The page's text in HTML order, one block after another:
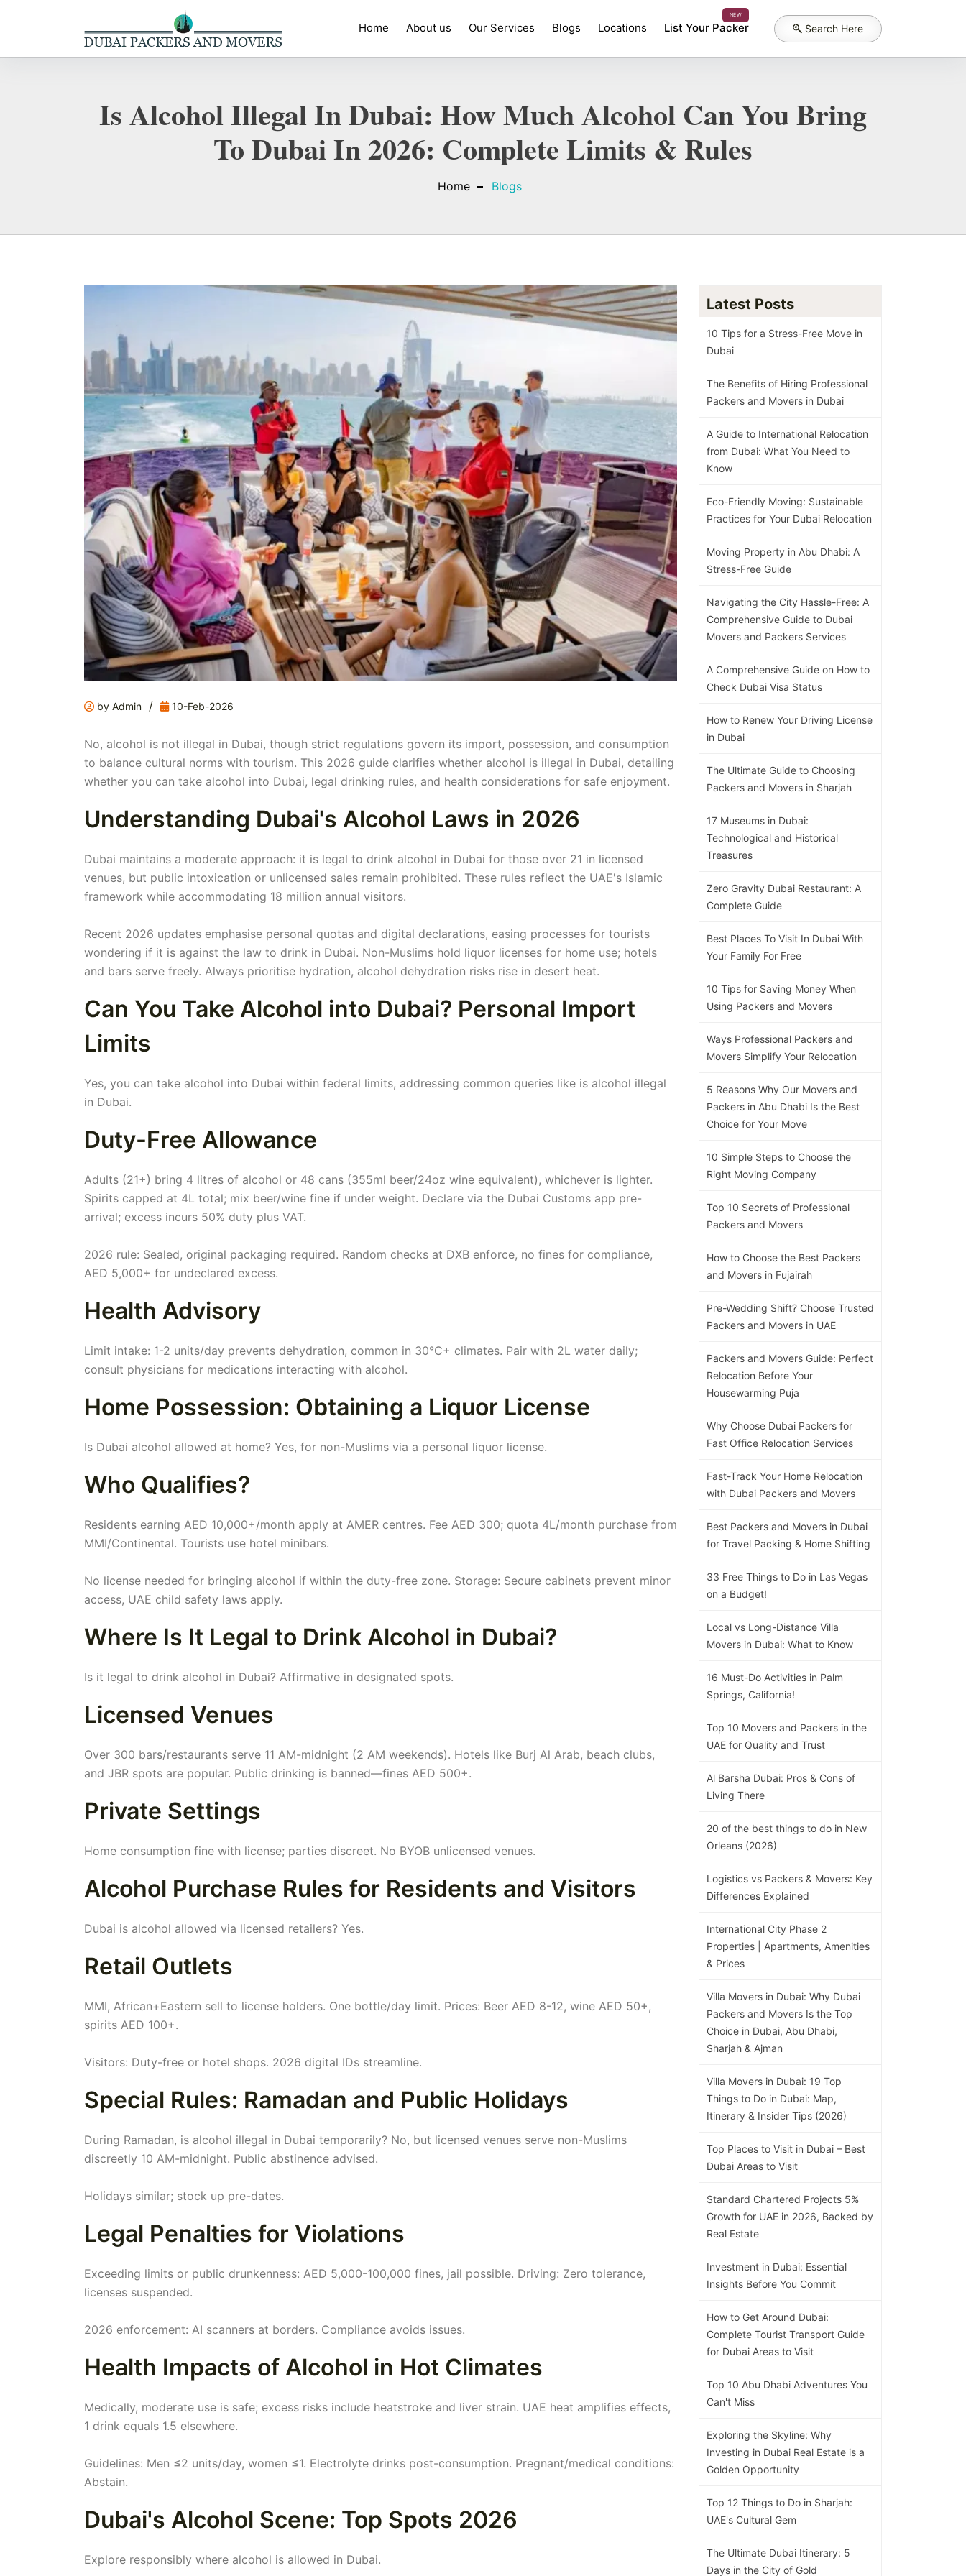
Home About us Our Services Blogs Locations
NEW
List Your Packer Search Here
Is Alcohol Illegal In Dubai: How Much Alcohol Can You Bring
To Dubai In 2026: Complete Limits & Rules
Home Blogs
by Admin / 10-Feb-2026
No, alcohol is not illegal in Dubai, though strict regulations govern its import, possession, and consumption
to balance cultural norms with tourism. This 2026 guide clarifies whether alcohol is illegal in Dubai, detailing
whether you can take alcohol into Dubai, legal drinking rules, and health considerations for safe enjoyment.
Understanding Dubai's Alcohol Laws in 2026
Dubai maintains a moderate approach: it is legal to drink alcohol in Dubai for those over 21 in licensed
venues, but public intoxication or unlicensed sales remain prohibited. These rules reflect the UAE's Islamic
framework while accommodating 18 million annual visitors.
Recent 2026 updates emphasise personal quotas and digital declarations, easing processes for tourists
wondering if it is against the law to drink in Dubai. Non-Muslims hold liquor licenses for home use; hotels
and bars serve freely. Always prioritise hydration, alcohol dehydration risks rise in desert heat.
Can You Take Alcohol into Dubai? Personal Import
Limits
Yes, you can take alcohol into Dubai within federal limits, addressing common queries like is alcohol illegal
in Dubai.
Duty-Free Allowance
Adults (21+) bring 4 litres of alcohol or 48 cans (355ml beer/24oz wine equivalent), whichever is lighter.
Spirits capped at 4L total; mix beer/wine fine if under weight. Declare via the Dubai Customs app pre-
arrival; excess incurs 50% duty plus VAT.
2026 rule: Sealed, original packaging required. Random checks at DXB enforce, no fines for compliance,
AED 5,000+ for undeclared excess.
Health Advisory
Limit intake: 1-2 units/day prevents dehydration, common in 30°C+ climates. Pair with 2L water daily;
consult physicians for medications interacting with alcohol.
Home Possession: Obtaining a Liquor License
Is Dubai alcohol allowed at home? Yes, for non-Muslims via a personal liquor license.
Who Qualifies?
Residents earning AED 10,000+/month apply at AMER centres. Fee AED 300; quota 4L/month purchase from
MMI/Continental. Tourists use hotel minibars.
No license needed for bringing alcohol if within the duty-free zone. Storage: Secure cabinets prevent minor
access, UAE child safety laws apply.
Where Is It Legal to Drink Alcohol in Dubai?
Is it legal to drink alcohol in Dubai? Affirmative in designated spots.
Licensed Venues
Over 300 bars/restaurants serve 11 AM-midnight (2 AM weekends). Hotels like Burj Al Arab, beach clubs,
and JBR spots are popular. Public drinking is banned—fines AED 500+.
Private Settings
Home consumption fine with license; parties discreet. No BYOB unlicensed venues.
Alcohol Purchase Rules for Residents and Visitors
Dubai is alcohol allowed via licensed retailers? Yes.
Retail Outlets
MMI, African+Eastern sell to license holders. One bottle/day limit. Prices: Beer AED 8-12, wine AED 50+,
spirits AED 100+.
Visitors: Duty-free or hotel shops. 2026 digital IDs streamline.
Special Rules: Ramadan and Public Holidays
During Ramadan, is alcohol illegal in Dubai temporarily? No, but licensed venues serve non-Muslims
discreetly 10 AM-midnight. Public abstinence advised.
Holidays similar; stock up pre-dates.
Legal Penalties for Violations
Exceeding limits or public drunkenness: AED 5,000-100,000 fines, jail possible. Driving: Zero tolerance,
licenses suspended.
2026 enforcement: AI scanners at borders. Compliance avoids issues.
Health Impacts of Alcohol in Hot Climates
Medically, moderate use is safe; excess risks include heatstroke and liver strain. UAE heat amplifies effects,
1 drink equals 1.5 elsewhere.
Guidelines: Men ≤2 units/day, women ≤1. Electrolyte drinks post-consumption. Pregnant/medical conditions:
Abstain.
Dubai's Alcohol Scene: Top Spots 2026
Explore responsibly where alcohol is allowed in Dubai.
Latest Posts
10 Tips for a Stress-Free Move in
Dubai
The Benefits of Hiring Professional
Packers and Movers in Dubai
A Guide to International Relocation
from Dubai: What You Need to
Know
Eco-Friendly Moving: Sustainable
Practices for Your Dubai Relocation
Moving Property in Abu Dhabi: A
Stress-Free Guide
Navigating the City Hassle-Free: A
Comprehensive Guide to Dubai
Movers and Packers Services
A Comprehensive Guide on How to
Check Dubai Visa Status
How to Renew Your Driving License
in Dubai
The Ultimate Guide to Choosing
Packers and Movers in Sharjah
17 Museums in Dubai:
Technological and Historical
Treasures
Zero Gravity Dubai Restaurant: A
Complete Guide
Best Places To Visit In Dubai With
Your Family For Free
10 Tips for Saving Money When
Using Packers and Movers
Ways Professional Packers and
Movers Simplify Your Relocation
5 Reasons Why Our Movers and
Packers in Abu Dhabi Is the Best
Choice for Your Move
10 Simple Steps to Choose the
Right Moving Company
Top 10 Secrets of Professional
Packers and Movers
How to Choose the Best Packers
and Movers in Fujairah
Pre-Wedding Shift? Choose Trusted
Packers and Movers in UAE
Packers and Movers Guide: Perfect
Relocation Before Your
Housewarming Puja
Why Choose Dubai Packers for
Fast Office Relocation Services
Fast-Track Your Home Relocation
with Dubai Packers and Movers
Best Packers and Movers in Dubai
for Travel Packing & Home Shifting
33 Free Things to Do in Las Vegas
on a Budget!
Local vs Long-Distance Villa
Movers in Dubai: What to Know
16 Must-Do Activities in Palm
Springs, California!
Top 10 Movers and Packers in the
UAE for Quality and Trust
Al Barsha Dubai: Pros & Cons of
Living There
20 of the best things to do in New
Orleans (2026)
Logistics vs Packers & Movers: Key
Differences Explained
International City Phase 2
Properties | Apartments, Amenities
& Prices
Villa Movers in Dubai: Why Dubai
Packers and Movers Is the Top
Choice in Dubai, Abu Dhabi,
Sharjah & Ajman
Villa Movers in Dubai: 19 Top
Things to Do in Dubai: Map,
Itinerary & Insider Tips (2026)
Top Places to Visit in Dubai – Best
Dubai Areas to Visit
Standard Chartered Projects 5%
Growth for UAE in 2026, Backed by
Real Estate
Investment in Dubai: Essential
Insights Before You Commit
How to Get Around Dubai:
Complete Tourist Transport Guide
for Dubai Areas to Visit
Top 10 Abu Dhabi Adventures You
Can't Miss
Exploring the Skyline: Why
Investing in Dubai Real Estate is a
Golden Opportunity
Top 12 Things to Do in Sharjah:
UAE's Cultural Gem
The Ultimate Dubai Itinerary: 5
Days in the City of Gold